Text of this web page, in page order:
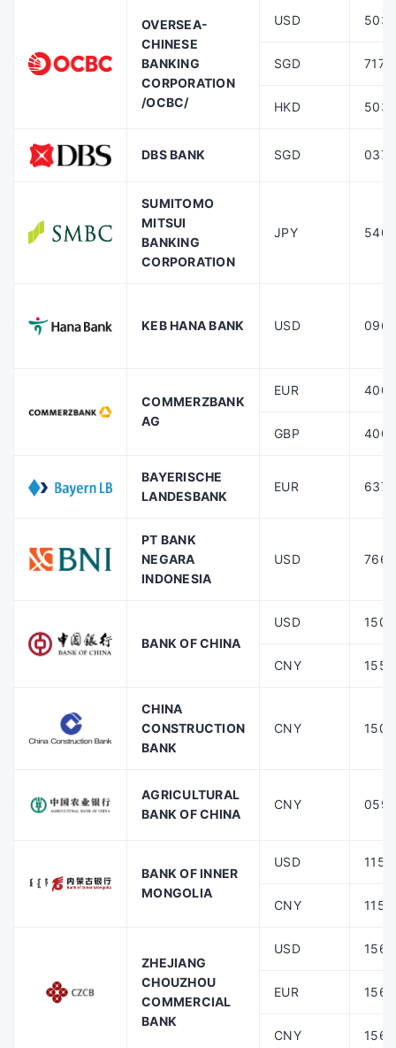
OVERSEA-
CHINESE
BANKING
CORPORATION
/OCBC/
USD
SGD 717-
HKD
DBS BANK SGD
SUMITOMO
MITSUI
BANKING
CORPORATION
JPY 5402
KEB HANA BANK USD
COMMERZBANK
AG
EUR
GBP
BAYERISCHE
LANDESBANK
EUR
PT BANK
NEGARA
INDONESIA
USD
BANK OF CHINA
USD
CNY
CHINA
CONSTRUCTION
BANK
CNY
AGRICULTURAL
BANK OF CHINA
CNY
BANK OF INNER
MONGOLIA
USD
CNY
ZHEJIANG
CHOUZHOU
COMMERCIAL
BANK
USD
EUR
CNY